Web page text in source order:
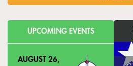
UPCOMING EVENTS
AUGUST 26,